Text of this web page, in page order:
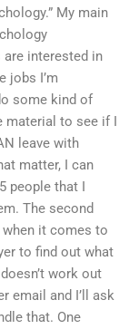
My main
interested in
jobs I’m
some kind of
material to see if I
leave with
matter, I can
people that I
The second
it comes to
to find out what
work out
email and I’ll ask
that. One